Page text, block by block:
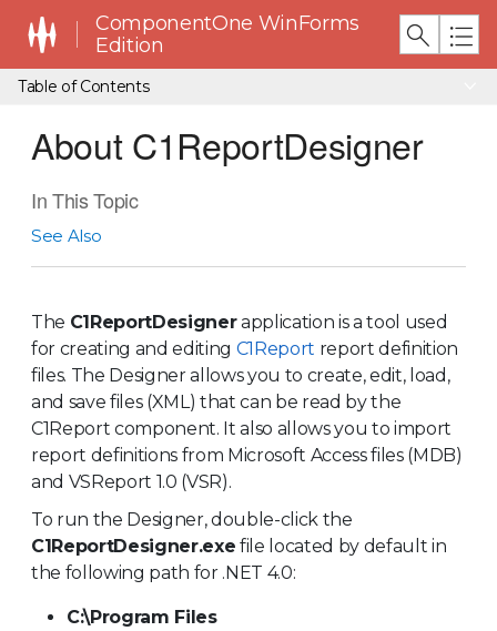
ComponentOne WinForms
Edition
Table of Contents
About C1ReportDesigner
In This Topic
See Also
The C1ReportDesignerapplication is a tool used
for creating and editing C1Report report definition
files. The Designer allows you to create, edit, load,
and save files (XML) that can be read by the
C1Report component. It also allows you to import
report definitions from Microsoft Access files (MDB)
and VSReport 1.0 (VSR).
To run the Designer, double-click the
C1ReportDesigner.exe file located by default in
the following path for .NET 4.0:
C:\Program Files